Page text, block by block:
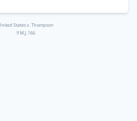
States v. Thompson
9 M.J. 166